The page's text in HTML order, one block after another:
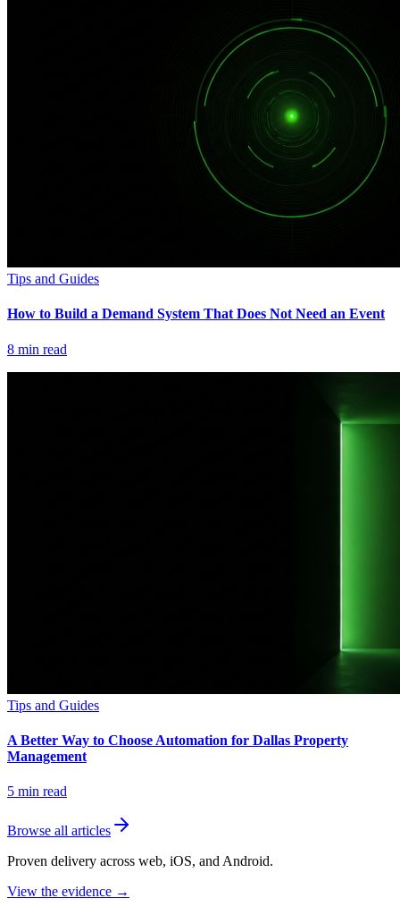
Tips and Guides
How to Build a Demand System That Does Not Need an Event
8 min read
Tips and Guides
A Better Way to Choose Automation for Dallas Property
Management
5 min read
Browse all articles
Proven delivery across web, iOS, and Android.
View the evidence →